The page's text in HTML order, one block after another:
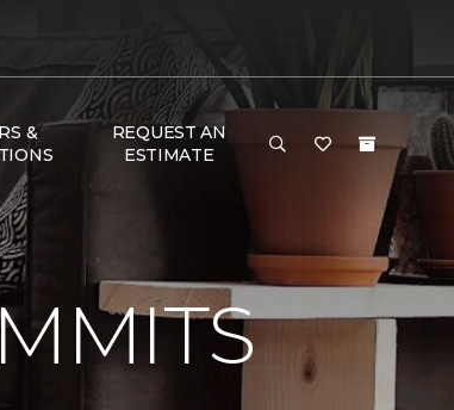
&
REQUEST AN
ESTIMATE